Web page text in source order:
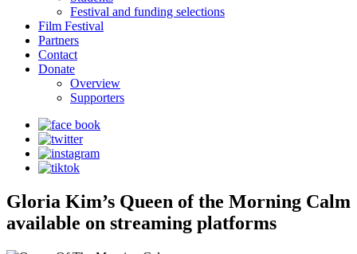
Festival and funding selections
Film Festival
Partners
Contact
Donate
Overview
Supporters
Gloria Kim’s Queen of the Morning Calm
available on streaming platforms